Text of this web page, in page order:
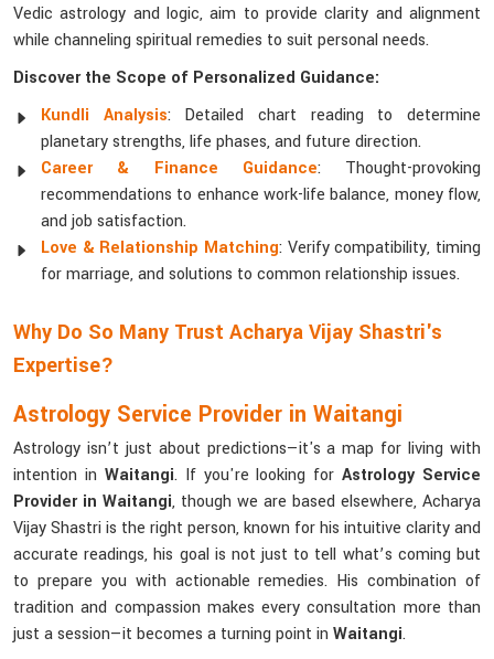
Vedic astrology and logic, aim to provide clarity and alignment
while channeling spiritual remedies to suit personal needs.
Discover the Scope of Personalized Guidance:
Kundli Analysis: Detailed chart reading to determine
planetary strengths, life phases, and future direction.
Career & Finance Guidance: Thought-provoking
recommendations to enhance work-life balance, money flow,
and job satisfaction.
Love & Relationship Matching: Verify compatibility, timing
for marriage, and solutions to common relationship issues.
Why Do So Many Trust Acharya Vijay Shastri's
Expertise?
Astrology Service Provider in Waitangi
Astrology isn’t just about predictions—it's a map for living with
intention in Waitangi. If you're looking forAstrology Service
Provider in Waitangi, though we are based elsewhere, Acharya
Vijay Shastri is the right person, known for his intuitive clarity and
accurate readings, his goal is not just to tell what’s coming but
to prepare you with actionable remedies. His combination of
tradition and compassion makes every consultation more than
just a session—it becomes a turning point in Waitangi.